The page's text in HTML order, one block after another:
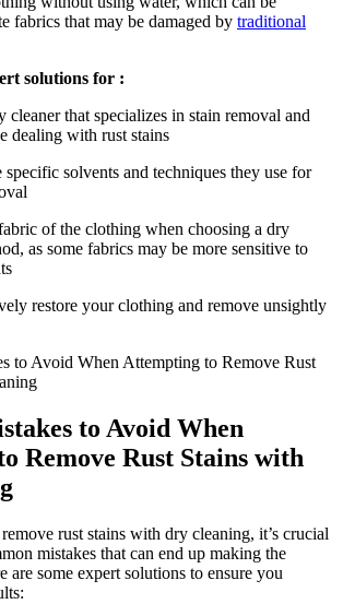
fabrics that may be⁣ damaged by traditional
‍solutions for ⁢:
cleaner that ⁣specializes in stain removal ⁢and
dealing with rust stains
solvents and techniques they use​ for
of the clothing when choosing a dry
as some⁢ fabrics may be more sensitive to
restore your clothing and remove unsightly
to Avoid When
Remove ⁢Rust Stains with
rust stains with dry ⁣cleaning, it’s crucial
mistakes that can end up⁢ making⁢ the
are some⁤ expert solutions⁣ to ensure you⁣